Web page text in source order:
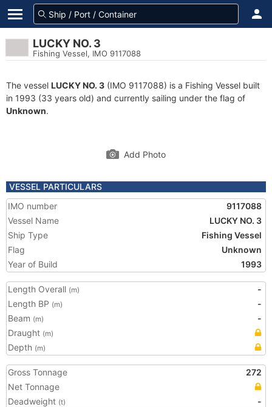
LUCKY NO. 3
Fishing Vessel, IMO 9117088
The vessel LUCKY NO. 3 (IMO 9117088) is a Fishing Vessel built
in 1993 (33 years old) and currently sailing under the flag of
Unknown.
Add Photo
VESSEL PARTICULARS
IMO number
9117088
Vessel Name
LUCKY NO. 3
Ship Type
Fishing Vessel
Flag
Unknown
Year of Build
1993
Length Overall (m)
-
Length BP (m)
-
Beam (m)
-
Draught (m)
Depth (m)
Gross Tonnage
272
Net Tonnage
Deadweight (t) -